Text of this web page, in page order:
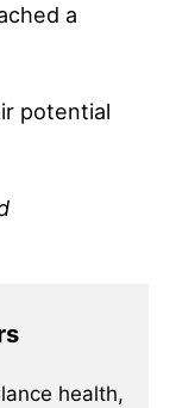
a
potential
health,